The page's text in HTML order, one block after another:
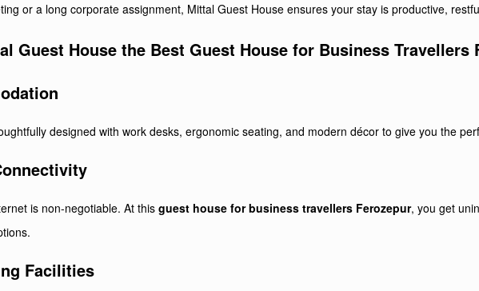
or a long corporate assignment, Mittal Guest House ensures your stay is productive,
Guest House the Best Guest House for Business Travellers
designed with work desks, ergonomic seating, and modern décor to give you the
is non-negotiable. At thisguest house for business travellers Ferozepur, you get
Facilities